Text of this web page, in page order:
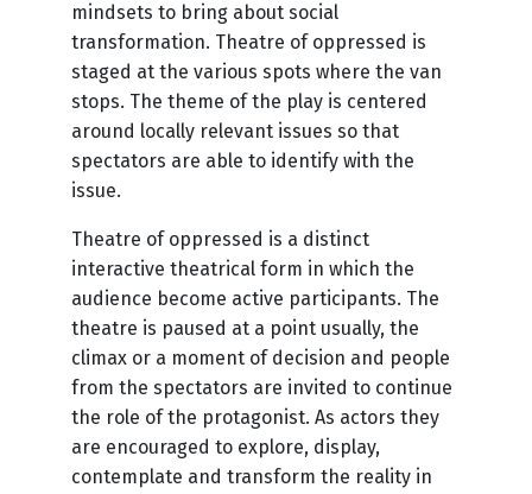
mindsets to bring about social
transformation. Theatre of oppressed is
staged at the various spots where the van
stops. The theme of the play is centered
around locally relevant issues so that
spectators are able to identify with the
issue.
Theatre of oppressed is a distinct
interactive theatrical form in which the
audience become active participants. The
theatre is paused at a point usually, the
climax or a moment of decision and people
from the spectators are invited to continue
the role of the protagonist. As actors they
are encouraged to explore, display,
contemplate and transform the reality in